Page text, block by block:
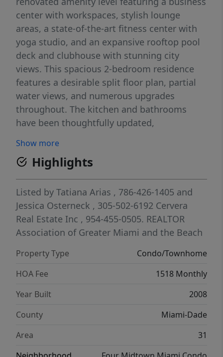
center with workspaces, stylish lounge
areas, a state-of-the-art fitness center with
yoga studio, and an expansive rooftop pool
deck and clubhouse with stunning city
views. This spacious 2-bedroom residence
features a desirable split floor plan, partial
water views, and numerous upgrades
throughout. The kitchen and bathrooms
have been thoughtfully updated,
a polished, contemporary feel. Lavish
amenities combined with the convenience of
fine dining and world-class shopping just
outside your door make 4 Midtown one of
Miami’s most sought-after communities.
Basic cable, water, trash, and internet are
included. Available furnished.
Show more
Highlights
Listed by Tatiana Arias , 786-426-1405 and
Jessica Osterneck , 305-502-6192 Cervera
Real Estate Inc , 954-455-0505. REALTOR
Association of Greater Miami and the Beach
Property Type
Condo/Townhome
HOA Fee
1518 Monthly
Year Built
2008
County
Miami-Dade
Area
31